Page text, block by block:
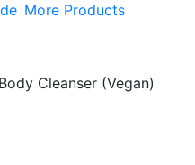
More Products
Cleanser (Vegan)